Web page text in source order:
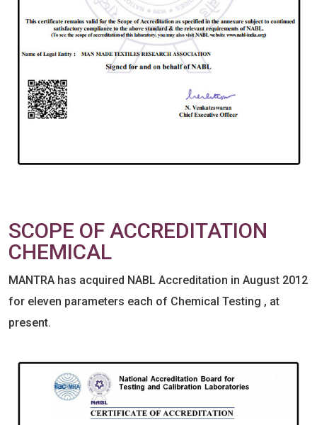
SCOPE OF ACCREDITATION
CHEMICAL
MANTRA has acquired NABL Accreditation in August 2012
for eleven parameters each of Chemical Testing , at
present.